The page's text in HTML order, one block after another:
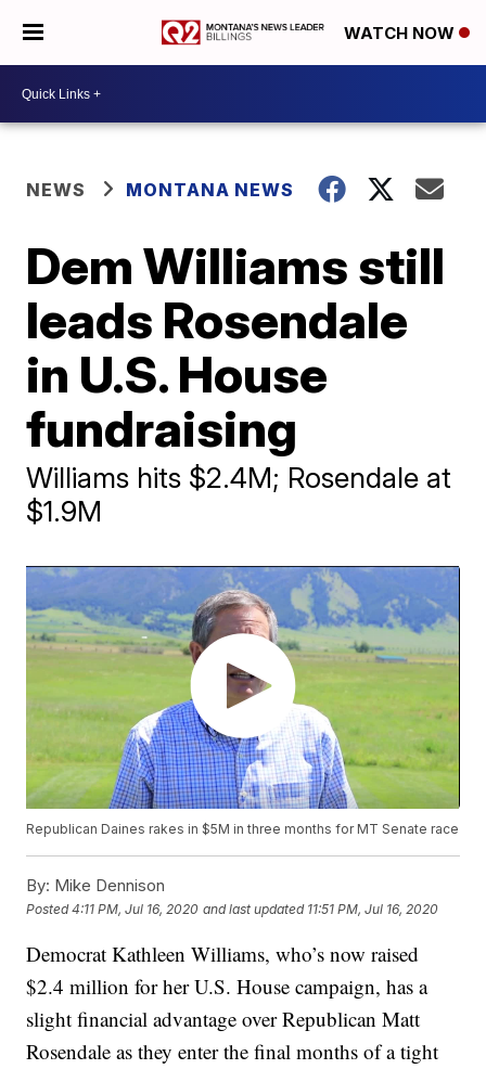
WATCH NOW
NEWS MONTANA NEWS
Dem Williams still
leads Rosendale
in U.S. House
fundraising
Williams hits $2.4M; Rosendale at
$1.9M
Republican Daines rakes in $5M in three months for MT Senate race
By: Mike Dennison
Posted4:11 PM, Jul 16, 2020 and last updated 11:51 PM, Jul 16, 2020
Democrat Kathleen Williams, who’s now raised
$2.4 million for her U.S. House campaign, has a
slight financial advantage over Republican Matt
Rosendale as they enter the final months of a tight